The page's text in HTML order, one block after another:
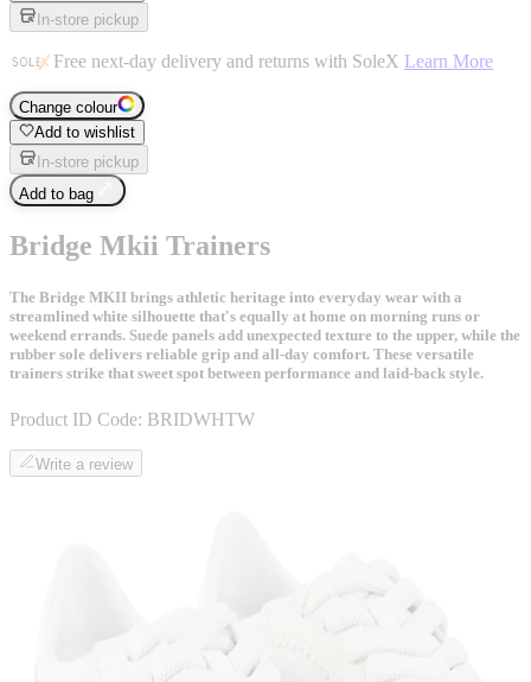
In-store pickup
Free next-day delivery and returns with SoleX Learn More
Change colour
Add to wishlist
In-store pickup
Add to bag
Bridge Mkii Trainers
The Bridge MKII brings athletic heritage into everyday wear with a
streamlined white silhouette that's equally at home on morning runs or
weekend errands. Suede panels add unexpected texture to the upper, while the
rubber sole delivers reliable grip and all-day comfort. These versatile
trainers strike that sweet spot between performance and laid-back style.
Product ID Code: BRIDWHTW
Write a review